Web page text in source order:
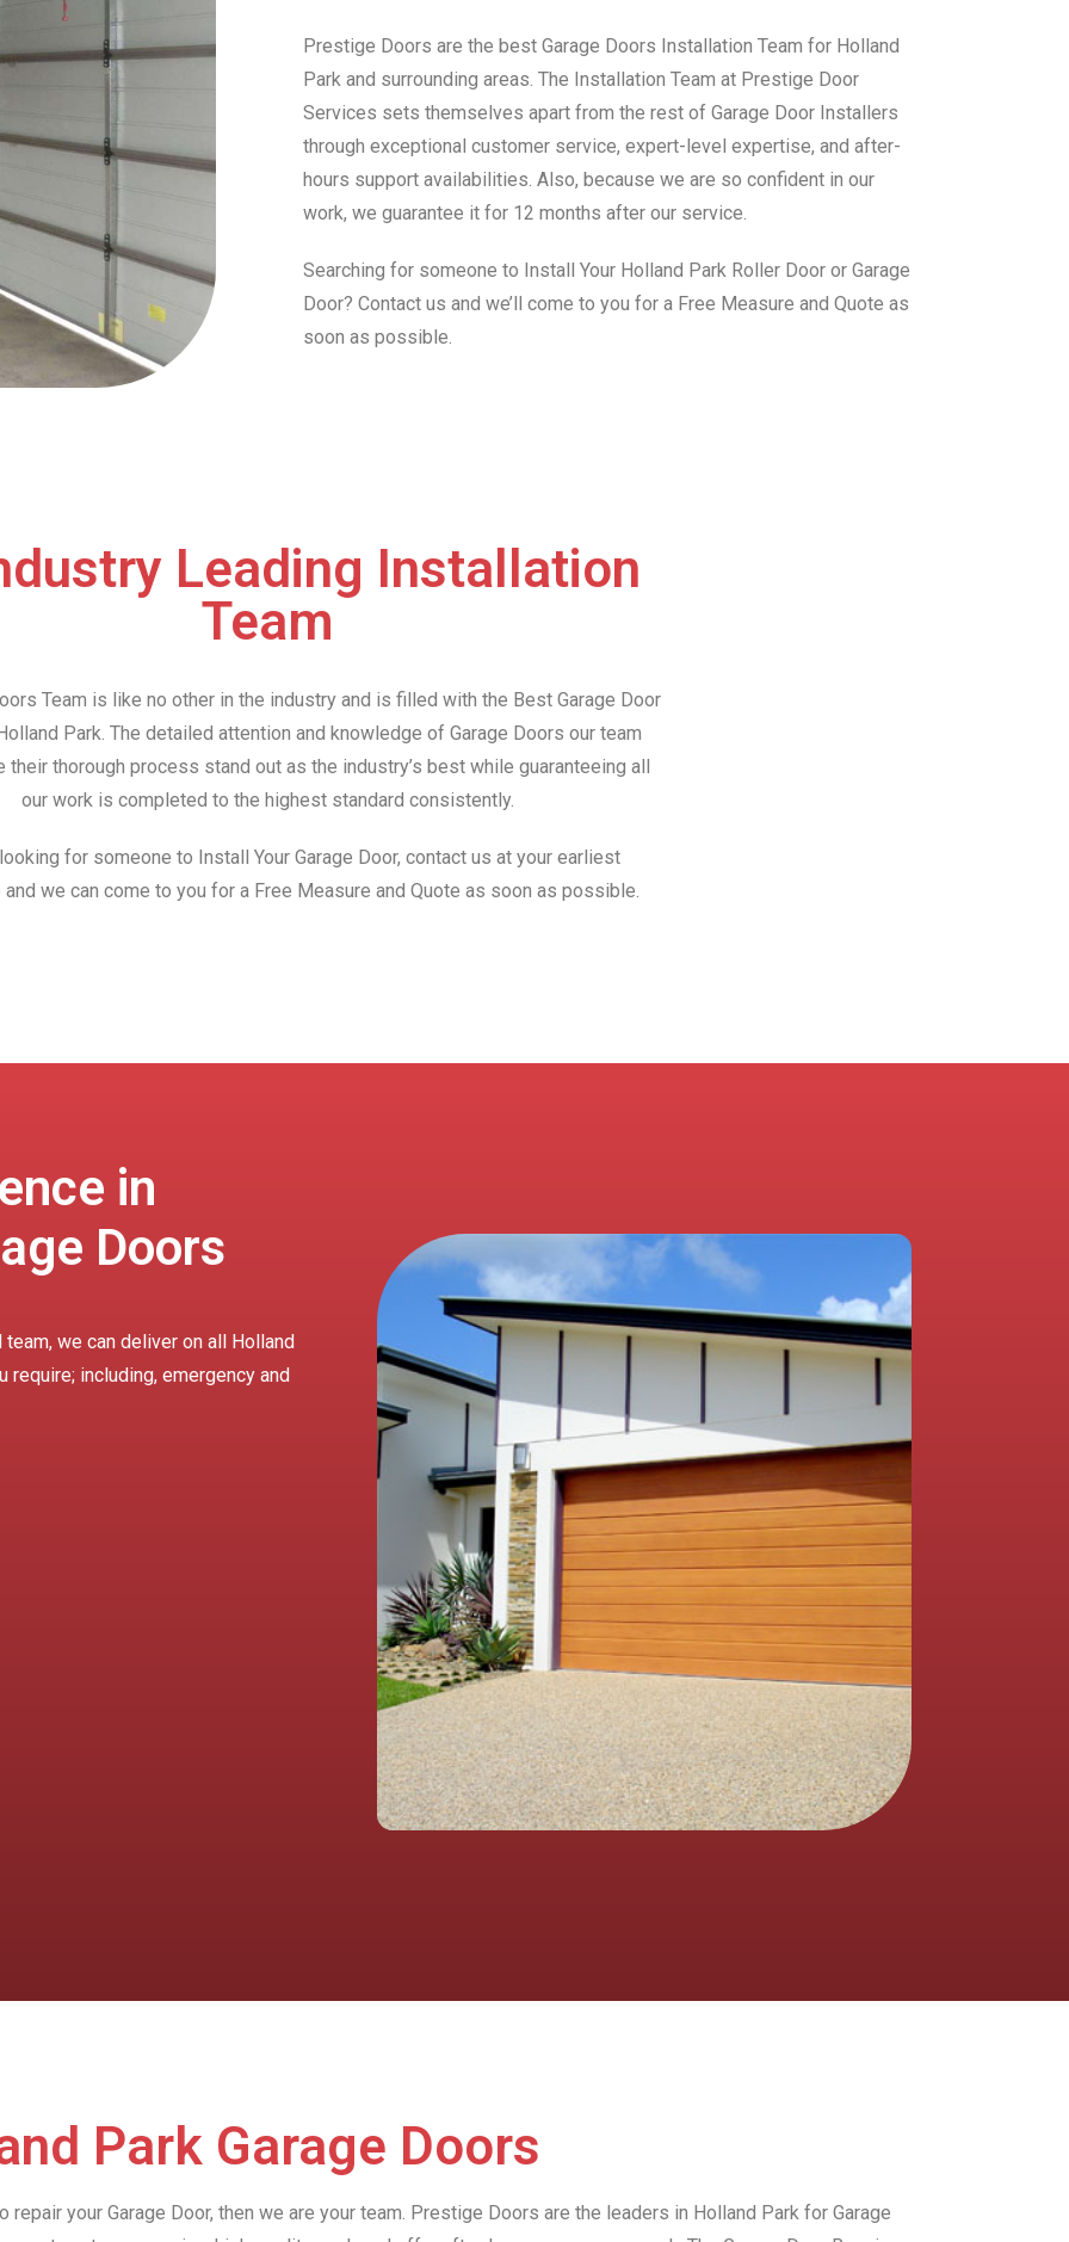
Prestige Doors are the best Garage Doors Installation Team for Holland
Park and surrounding areas. The Installation Team at Prestige Door
Services sets themselves apart from the rest of Garage Door Installers
through exceptional customer service, expert-level expertise, and after-
hours support availabilities. Also, because we are so confident in our
work, we guarantee it for 12 months after our service.
Searching for someone to Install Your Holland Park Roller Door or Garage
Door? Contact us and we’ll come to you for a Free Measure and Quote as
soon as possible.
Leading Installation
Team
Team is like no other in the industry and is filled with the Best Garage Door
Park. The detailed attention and knowledge of Garage Doors our team
their thorough process stand out as the industry’s best while guaranteeing all
our work is completed to the highest standard consistently.
for someone to Install Your Garage Door, contact us at your earliest
we can come to you for a Free Measure and Quote as soon as possible.
in
Doors
we can deliver on all Holland
require; including, emergency and
Park Garage Doors
your Garage Door, then we are your team. Prestige Doors are the leaders in Holland Park for Garage